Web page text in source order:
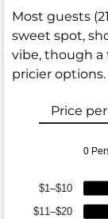
Most guests
sweet spot,
vibe, though a
pricier options.
Price
0
$11–$20
$1–$10